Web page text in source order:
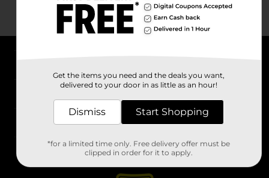
Stores
Get the items you need and the deals you want,
delivered to your door in as little as an hour!
Dismiss Start Shopping
*for a limited time only. Free delivery offer must be
clipped in order for it to apply.